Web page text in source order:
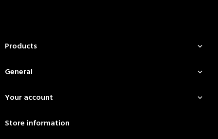
Products 
General 
Your account 
Store information